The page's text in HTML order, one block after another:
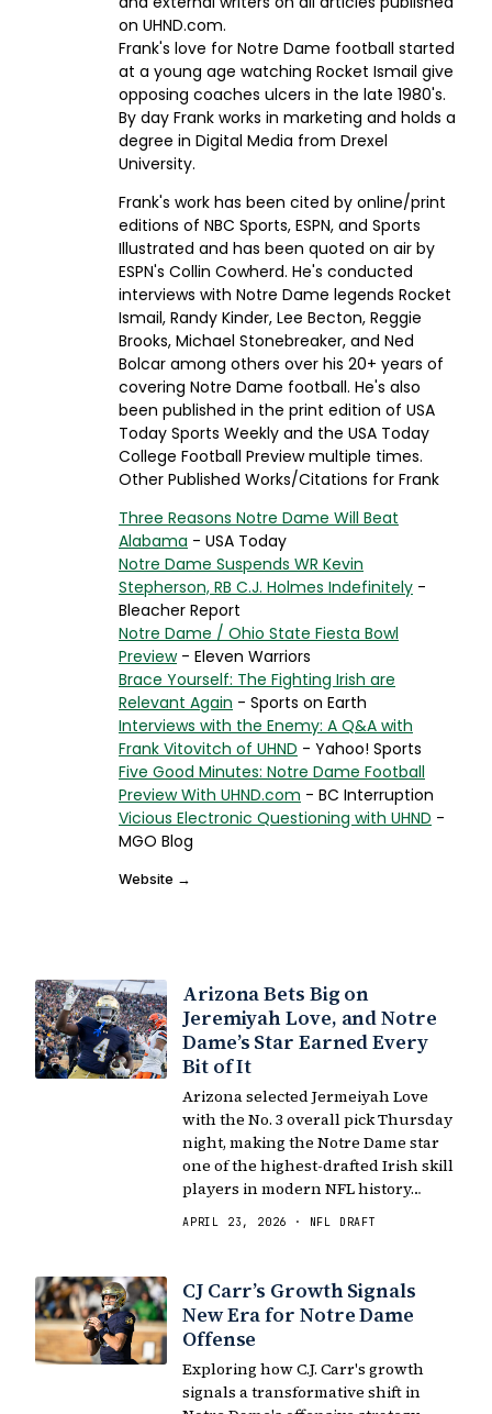
on UHND.com.
Frank's love for Notre Dame football started
at a young age watching Rocket Ismail give
opposing coaches ulcers in the late 1980's.
By day Frank works in marketing and holds a
degree in Digital Media from Drexel
University.
Frank's work has been cited by online/print
editions of NBC Sports, ESPN, and Sports
Illustrated and has been quoted on air by
ESPN's Collin Cowherd. He's conducted
interviews with Notre Dame legends Rocket
Ismail, Randy Kinder, Lee Becton, Reggie
Brooks, Michael Stonebreaker, and Ned
Bolcar among others over his 20+ years of
covering Notre Dame football. He's also
been published in the print edition of USA
Today Sports Weekly and the USA Today
College Football Preview multiple times.
Other Published Works/Citations for Frank
Three Reasons Notre Dame Will Beat
Alabama - USA Today
Notre Dame Suspends WR Kevin
Stepherson, RB C.J. Holmes Indefinitely -
Bleacher Report
Notre Dame / Ohio State Fiesta Bowl
Preview- Eleven Warriors
Brace Yourself: The Fighting Irish are
Relevant Again - Sports on Earth
Interviews with the Enemy: A Q&A with
Frank Vitovitch of UHND - Yahoo! Sports
Five Good Minutes: Notre Dame Football
Preview With UHND.com - BC Interruption
Vicious Electronic Questioning with UHND -
MGO Blog
Website →
Arizona Bets Big on
Jeremiyah Love, and Notre
Dame’s Star Earned Every
Bit of It
Arizona selected Jermeiyah Love
with the No. 3 overall pick Thursday
night, making the Notre Dame star
one of the highest-drafted Irish skill
players in modern NFL history…
APRIL 23, 2026 · NFL DRAFT
CJ Carr’s Growth Signals
New Era for Notre Dame
Offense
Exploring how C.J. Carr's growth
signals a transformative shift in